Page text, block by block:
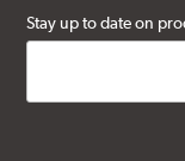
Stay up to date on